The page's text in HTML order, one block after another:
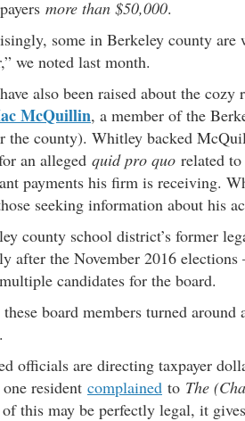
more than $50,000.
some in Berkeley county are
we noted last month.
also been raised about the
McQuillin, a member of the
the county). Whitley backed
an alleged quid pro quo related
payments his firm is receiving.
seeking information about his
county school district’s former
after the November 2016
candidates for the board.
board members turned
officials are directing taxpayer
resident complained to The
this may be perfectly legal, it